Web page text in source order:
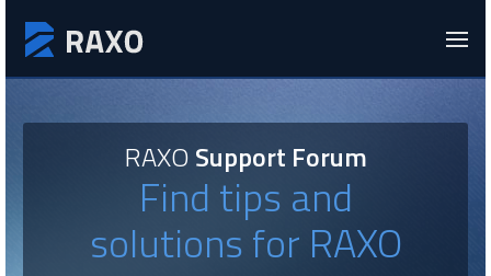
RAXOSupport Forum
Find tips and
solutions for RAXO